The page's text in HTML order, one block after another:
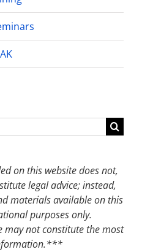
on this website does not,
legal advice; instead,
materials available on this
purposes only.
not constitute the most